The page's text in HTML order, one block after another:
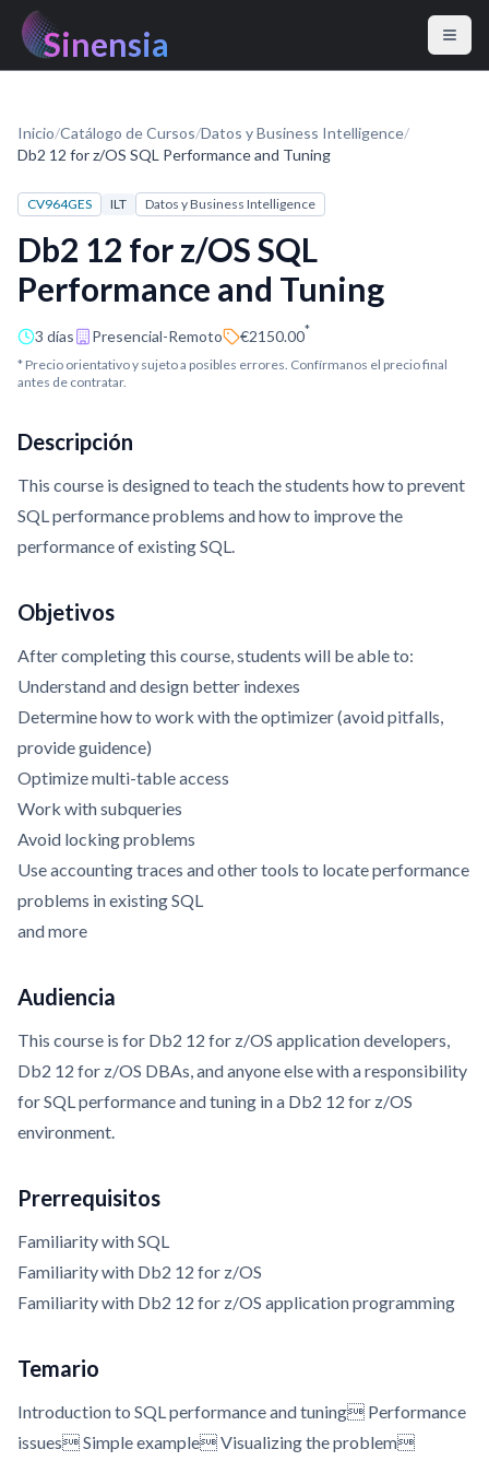
Sinensia
Inicio/Catálogo de Cursos/Datos y Business Intelligence/
Db2 12 for z/OS SQL Performance and Tuning
CV964GES ILT Datos y Business Intelligence
Db2 12 for z/OS SQL
Performance and Tuning
3 días Presencial-Remoto €2150.00*
* Precio orientativo y sujeto a posibles errores. Confírmanos el precio final
antes de contratar.
Descripción
This course is designed to teach the students how to prevent
SQL performance problems and how to improve the
performance of existing SQL.
Objetivos
After completing this course, students will be able to:
Understand and design better indexes
Determine how to work with the optimizer (avoid pitfalls,
provide guidence)
Optimize multi-table access
Work with subqueries
Avoid locking problems
Use accounting traces and other tools to locate performance
problems in existing SQL
and more
Audiencia
This course is for Db2 12 for z/OS application developers,
Db2 12 for z/OS DBAs, and anyone else with a responsibility
for SQL performance and tuning in a Db2 12 for z/OS
environment.
Prerrequisitos
Familiarity with SQL
Familiarity with Db2 12 for z/OS
Familiarity with Db2 12 for z/OS application programming
Temario
Introduction to SQL performance and tuning Performance
issues Simple example Visualizing the problem